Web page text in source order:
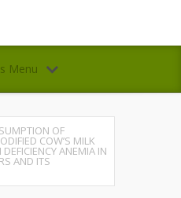
Menu
OF
COW’S MILK
ANEMIA IN
AND ITS